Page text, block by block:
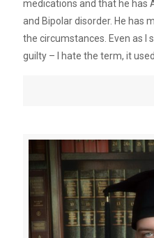
medications and that he has
and Bipolar disorder. He has
the circumstances. Even as I
guilty – I hate the term, it